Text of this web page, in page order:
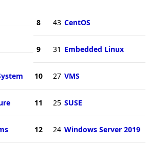
8 43 CentOS
9 31 Embedded Linux
10 27 VMS
11 25 SUSE
12 24 Windows Server 2019